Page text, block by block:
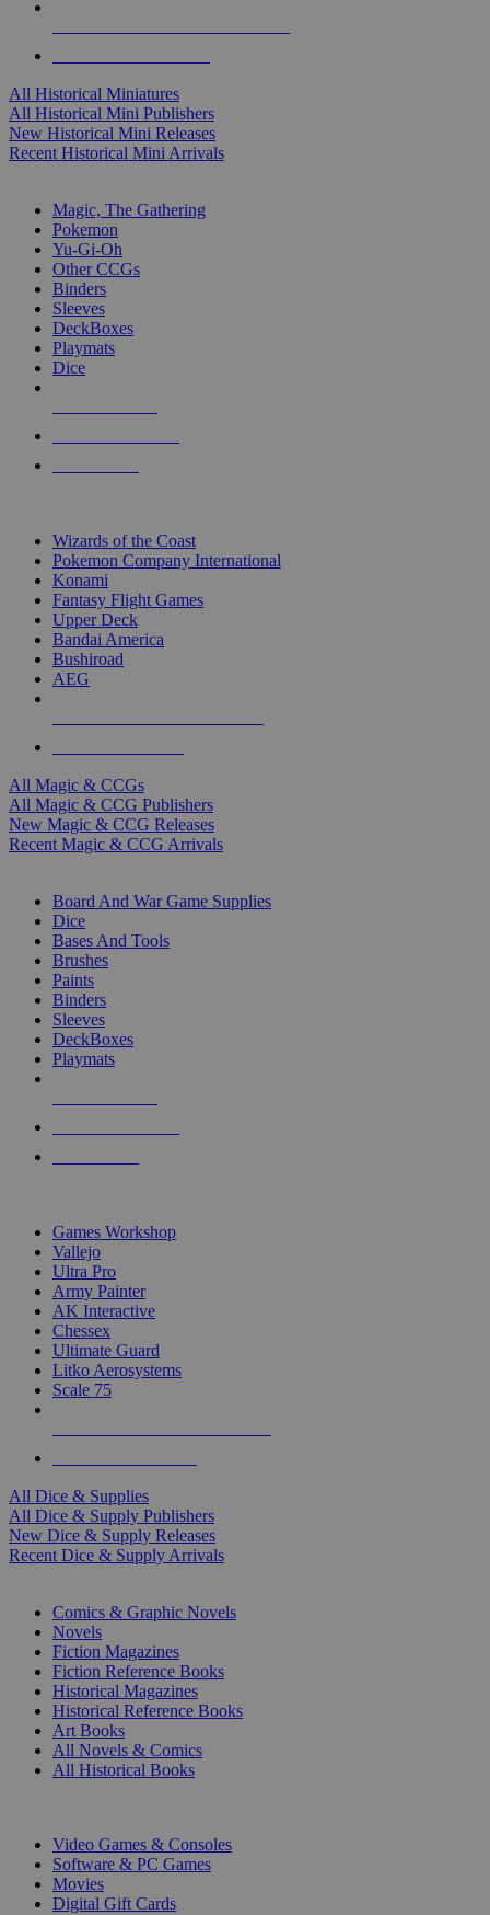
All Historical Miniatures
All Historical Mini Publishers
New Historical Mini Releases
Recent Historical Mini Arrivals
Magic, The Gathering
Pokemon
Yu-Gi-Oh
Other CCGs
Binders
Sleeves
DeckBoxes
Playmats
Dice
Wizards of the Coast
Pokemon Company International
Konami
Fantasy Flight Games
Upper Deck
Bandai America
Bushiroad
AEG
All Magic & CCGs
All Magic & CCG Publishers
New Magic & CCG Releases
Recent Magic & CCG Arrivals
Board And War Game Supplies
Dice
Bases And Tools
Brushes
Paints
Binders
Sleeves
DeckBoxes
Playmats
Games Workshop
Vallejo
Ultra Pro
Army Painter
AK Interactive
Chessex
Ultimate Guard
Litko Aerosystems
Scale 75
All Dice & Supplies
All Dice & Supply Publishers
New Dice & Supply Releases
Recent Dice & Supply Arrivals
Comics & Graphic Novels
Novels
Fiction Magazines
Fiction Reference Books
Historical Magazines
Historical Reference Books
Art Books
All Novels & Comics
All Historical Books
Video Games & Consoles
Software & PC Games
Movies
Digital Gift Cards